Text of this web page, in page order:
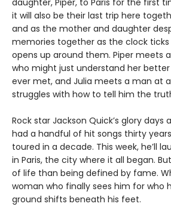
daughter, Piper, to Paris for the first
it will also be their last trip here
and as the mother and daughter
memories together as the clock ticks
opens up around them. Piper meets
who might just understand her better
ever met, and Julia meets a man at
struggles with how to tell him the
Rock star Jackson Quick’s glory days
had a handful of hit songs thirty
toured in a decade. This week, he’ll
in Paris, the city where it all began.
of life than being defined by fame.
woman who finally sees him for who
ground shifts beneath his feet.